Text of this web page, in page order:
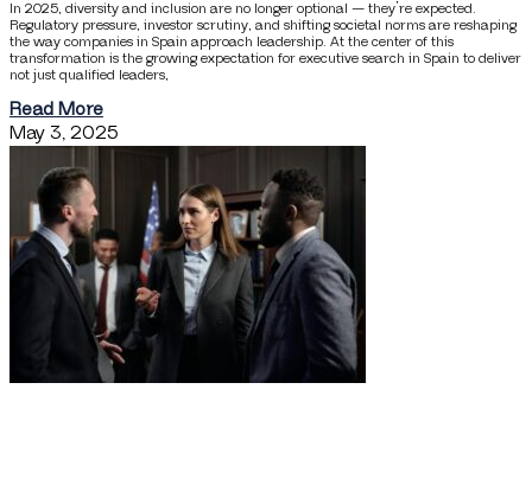
In 2025, diversity and inclusion are no longer optional — they’re expected.
Regulatory pressure, investor scrutiny, and shifting societal norms are reshaping
the way companies in Spain approach leadership. At the center of this
transformation is the growing expectation for executive search in Spain to deliver
not just qualified leaders,
Read More
May 3, 2025